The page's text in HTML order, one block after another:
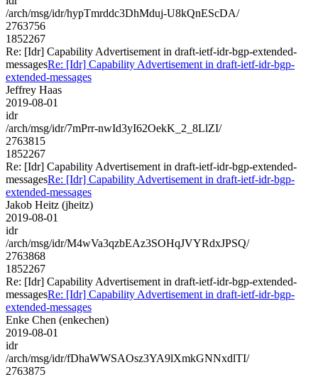
/arch/msg/idr/hypTmrddc3DhMduj-U8kQnEScDA/
2763756
1852267
Re: [Idr] Capability Advertisement in draft-ietf-idr-bgp-extended-
messagesRe: [Idr] Capability Advertisement in draft-ietf-idr-bgp-
extended-messages
Jeffrey Haas
2019-08-01
idr
/arch/msg/idr/7mPrr-nwId3yI62OekK_2_8LlZI/
2763815
1852267
Re: [Idr] Capability Advertisement in draft-ietf-idr-bgp-extended-
messagesRe: [Idr] Capability Advertisement in draft-ietf-idr-bgp-
extended-messages
Jakob Heitz (jheitz)
2019-08-01
idr
/arch/msg/idr/M4wVa3qzbEAz3SOHqJVYRdxJPSQ/
2763868
1852267
Re: [Idr] Capability Advertisement in draft-ietf-idr-bgp-extended-
messagesRe: [Idr] Capability Advertisement in draft-ietf-idr-bgp-
extended-messages
Enke Chen (enkechen)
2019-08-01
idr
/arch/msg/idr/fDhaWWSAOsz3YA9lXmkGNNxdlTI/
2763875